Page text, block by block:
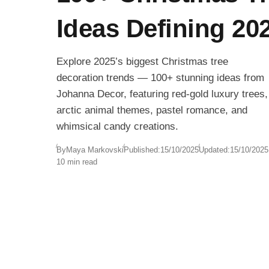
Ideas Defining
Explore 2025’s biggest Christmas tree
decoration trends — 100+ stunning ideas from
Johanna Decor, featuring red-gold luxury trees,
arctic animal themes, pastel romance, and
whimsical candy creations.
ByMaya MarkovskiPublished:15/10/2025Updated:15/10/2025
10 min read